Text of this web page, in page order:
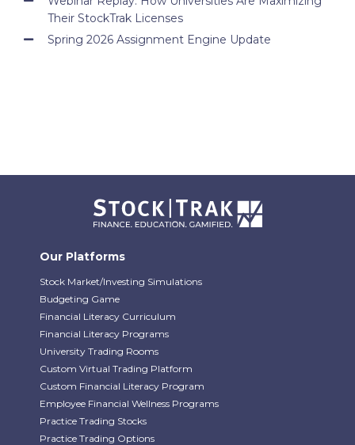
Their StockTrak Licenses
Spring 2026 Assignment Engine Update
Our Platforms
Stock Market/Investing Simulations
Budgeting Game
Financial Literacy Curriculum
Financial Literacy Programs
University Trading Rooms
Custom Virtual Trading Platform
Custom Financial Literacy Program
Employee Financial Wellness Programs
Practice Trading Stocks
Practice Trading Options